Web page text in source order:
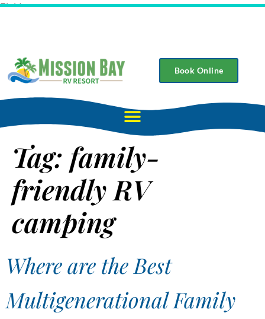
Field
Book Online
Tag: family-
friendly RV
camping
Where are the Best
Multigenerational Family